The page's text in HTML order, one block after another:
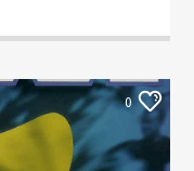
also sees the